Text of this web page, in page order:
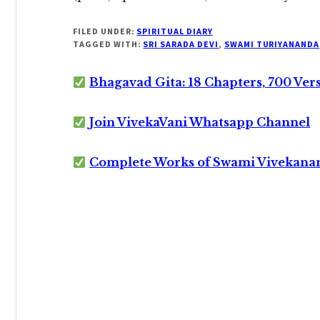
FILED UNDER: SPIRITUAL DIARY
TAGGED WITH: SRI SARADA DEVI, SWAMI TURIYANANDA
Bhagavad Gita: 18 Chapters, 700
Join VivekaVani Whatsapp Channel
Complete Works of Swami